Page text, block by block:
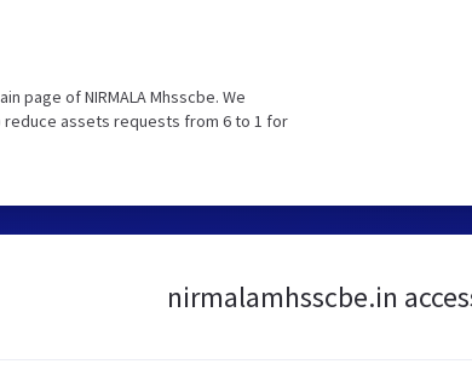
page of NIRMALA Mhsscbe. We
reduce assets requests from 6 to 1 for
nirmalamhsscbe.in